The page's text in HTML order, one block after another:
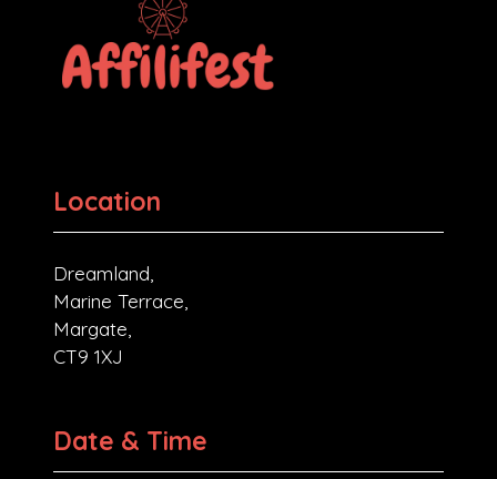
Location
Dreamland,
Marine Terrace,
Margate,
CT9 1XJ
Date & Time